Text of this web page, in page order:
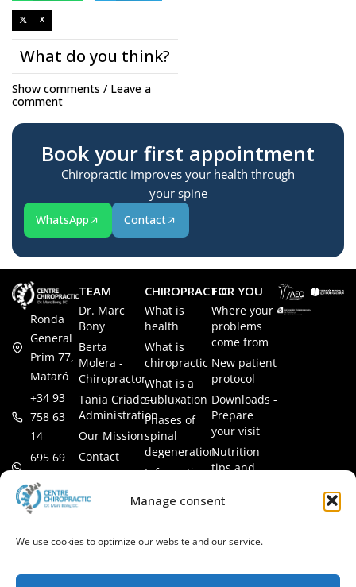
Manage consent
We use cookies to optimize our website and our service.
X
What do you think?
Show comments / Leave a
comment
Book your first appointment
Chiropractic improves your health through
your spine
WhatsApp Contact
Ronda
General
Prim 77,
Mataró
+34 93
758 63
14
695 69
info@subluxacion.com
TEAM
Dr. Marc
Bony
Berta
Molera -
Chiropractor
Tania Criado -
Administration
Our Mission
Contact
Legal Notice
CHIROPRACTIC
What is
health
What is
chiropractic
What is a
subluxation
Phases of
spinal
degeneration
Information
Chiropractic
Chiropractic
FOR YOU
Where your
problems
come from
New patient
protocol
Downloads -
Prepare
your visit
Nutrition
tips and
Frequently
Questions